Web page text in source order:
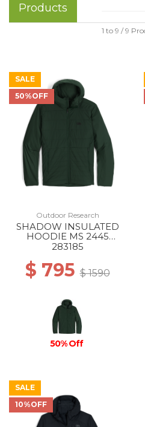
Products
1 to 9 / 9
SALE
50%OFF
Outdoor Research
SHADOW INSULATED
HOODIE MS 2445
GROVE
283185
$ 795$ 1590
50% Off
SALE
10%OFF